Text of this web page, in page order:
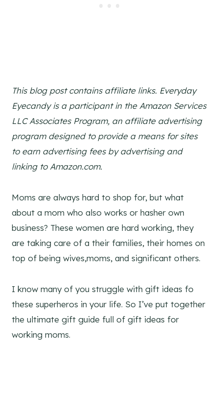
This blog post contains affiliate links. Everyday
Eyecandy is a participant in the Amazon Services
LLC Associates Program, an affiliate advertising
program designed to provide a means for sites
to earn advertising fees by advertising and
linking to Amazon.com.
Moms are always hard to shop for, but what
about a mom who also works or hasher own
business? These women are hard working, they
are taking care of a their families, their homes on
top of being wives,moms, and significant others.
I know many of you struggle with gift ideas fo
these superheros in your life. So I’ve put together
the ultimate gift guide full of gift ideas for
working moms.